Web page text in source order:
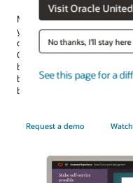
Visit Oracle
No thanks, I'll stay here
See this page for a
Manage new subscriptions,
your CRMand back-office
customers’ purchasing
Oracle Subscription
based subscription
based companies that
billing, and revenue.
Request a demo